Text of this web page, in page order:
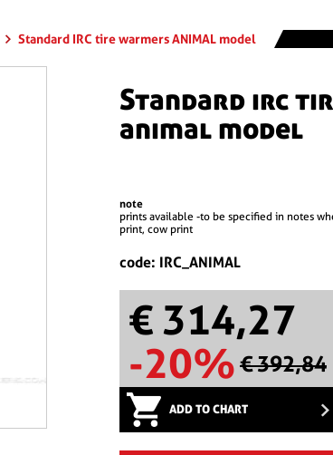
Standard IRC tire warmers ANIMAL model
standard irc tire warmers
animal model
note
prints available -to be specified in notes
print, cow print
code: IRC_ANIMAL
€ 314,27
-20% € 392,84
ADD TO CHART